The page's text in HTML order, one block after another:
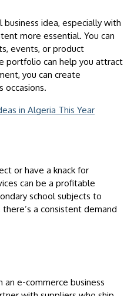
business idea, especially with
more essential. You can
events, or product
portfolio can help you attract
you can create
occasions.
in Algeria This Year
or have a knack for
can be a profitable
school subjects to
a consistent demand
an e-commerce business